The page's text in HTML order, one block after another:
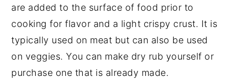
are added to the surface of food prior to
cooking for flavor and a light crispy crust. It is
typically used on meat but can also be used
on veggies. You can make dry rub yourself or
purchase one that is already made.